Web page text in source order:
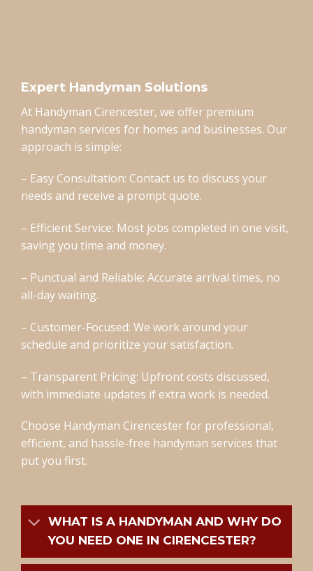
Expert Handyman Solutions
At Handyman Cirencester, we offer premium
handyman services for homes and businesses. Our
approach is simple:
– Easy Consultation: Contact us to discuss your
needs and receive a prompt quote.
– Efficient Service: Most jobs completed in one visit,
saving you time and money.
– Punctual and Reliable: Accurate arrival times, no
all-day waiting.
– Customer-Focused: We work around your
schedule and prioritize your satisfaction.
– Transparent Pricing: Upfront costs discussed,
with immediate updates if extra work is needed.
Choose Handyman Cirencester for professional,
efficient, and hassle-free handyman services that
put you first.
WHAT IS A HANDYMAN AND WHY DO
YOU NEED ONE IN CIRENCESTER?